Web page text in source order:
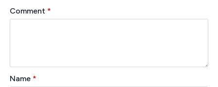
Comment *
Name *